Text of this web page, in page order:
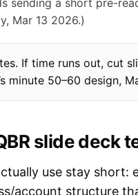
sending a short pre-
Mar 13 2026.)
If time runs out, cut
minute 50–60 design,
slide deck
use stay
account structure